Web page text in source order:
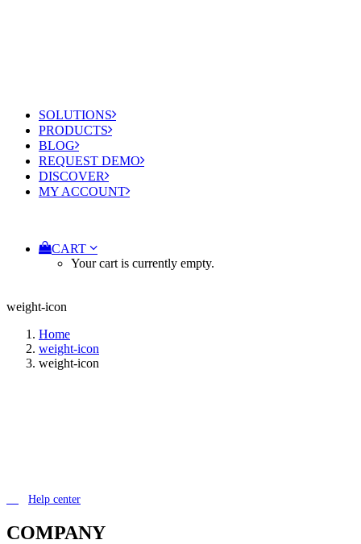
SOLUTIONS
PRODUCTS
BLOG
REQUEST DEMO
DISCOVER
MY ACCOUNT
CART
Your cart is currently empty.
weight-icon
Home
weight-icon
weight-icon
Help center
COMPANY